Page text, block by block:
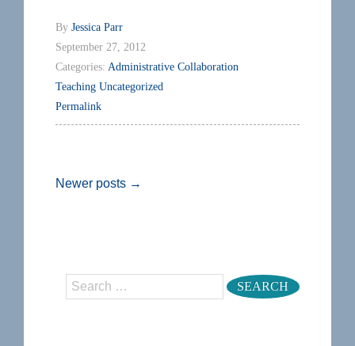
By Jessica Parr
September 27, 2012
Categories: Administrative Collaboration
Teaching Uncategorized
Permalink
Newer posts →
Search